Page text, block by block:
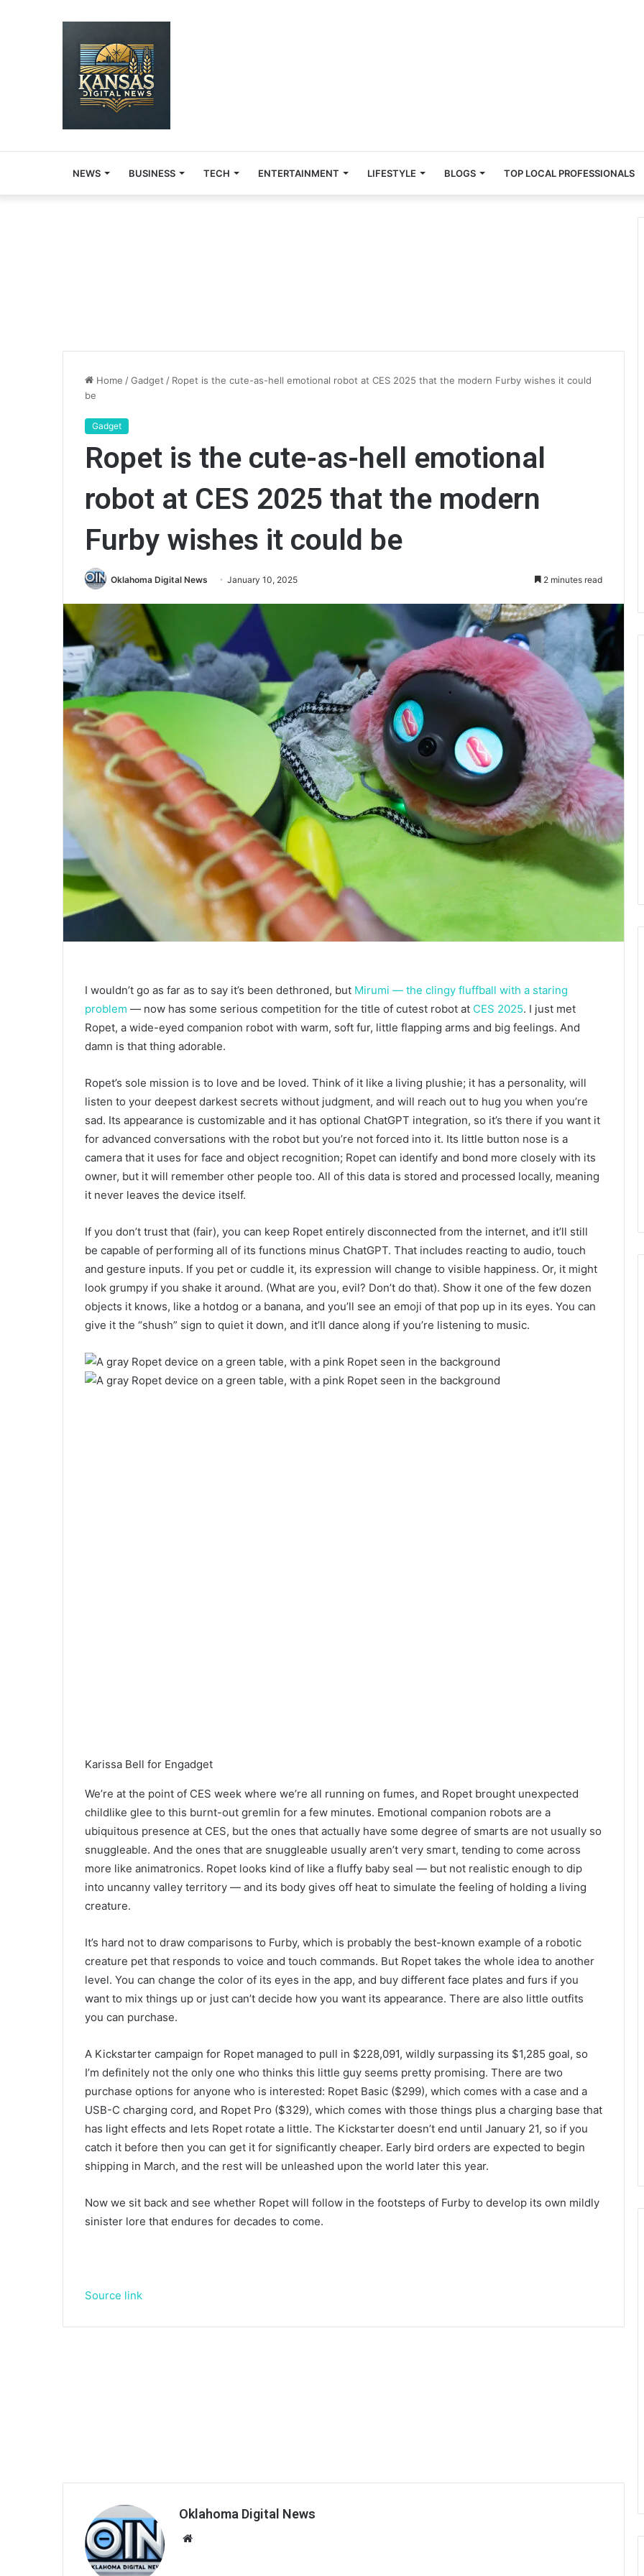
NEWS BUSINESS TECH ENTERTAINMENT LIFESTYLE BLOGS TOP LOCAL PROFESSIONALS
Home /Gadget / Ropet is the cute-as-hell emotional robot at CES 2025 that the modern Furby wishes it could
be
Gadget
Ropet is the cute-as-hell emotional
robot at CES 2025 that the modern
Furby wishes it could be
Oklahoma Digital News January 10, 2025 2 minutes read
I wouldn’t go as far as to say it’s been dethroned, but Mirumi — the clingy fluffball with a staring
problem — now has some serious competition for the title of cutest robot at CES 2025. I just met
Ropet, a wide-eyed companion robot with warm, soft fur, little flapping arms and big feelings. And
damn is that thing adorable.
Ropet’s sole mission is to love and be loved. Think of it like a living plushie; it has a personality, will
listen to your deepest darkest secrets without judgment, and will reach out to hug you when you’re
sad. Its appearance is customizable and it has optional ChatGPT integration, so it’s there if you want it
for advanced conversations with the robot but you’re not forced into it. Its little button nose is a
camera that it uses for face and object recognition; Ropet can identify and bond more closely with its
owner, but it will remember other people too. All of this data is stored and processed locally, meaning
it never leaves the device itself.
If you don’t trust that (fair), you can keep Ropet entirely disconnected from the internet, and it’ll still
be capable of performing all of its functions minus ChatGPT. That includes reacting to audio, touch
and gesture inputs. If you pet or cuddle it, its expression will change to visible happiness. Or, it might
look grumpy if you shake it around. (What are you, evil? Don’t do that). Show it one of the few dozen
objects it knows, like a hotdog or a banana, and you’ll see an emoji of that pop up in its eyes. You can
give it the “shush” sign to quiet it down, and it’ll dance along if you’re listening to music.
Karissa Bell for Engadget
We’re at the point of CES week where we’re all running on fumes, and Ropet brought unexpected
childlike glee to this burnt-out gremlin for a few minutes. Emotional companion robots are a
ubiquitous presence at CES, but the ones that actually have some degree of smarts are not usually so
snuggleable. And the ones that are snuggleable usually aren’t very smart, tending to come across
more like animatronics. Ropet looks kind of like a fluffy baby seal — but not realistic enough to dip
into uncanny valley territory — and its body gives off heat to simulate the feeling of holding a living
creature.
It’s hard not to draw comparisons to Furby, which is probably the best-known example of a robotic
creature pet that responds to voice and touch commands. But Ropet takes the whole idea to another
level. You can change the color of its eyes in the app, and buy different face plates and furs if you
want to mix things up or just can’t decide how you want its appearance. There are also little outfits
you can purchase.
A Kickstarter campaign for Ropet managed to pull in $228,091, wildly surpassing its $1,285 goal, so
I’m definitely not the only one who thinks this little guy seems pretty promising. There are two
purchase options for anyone who is interested: Ropet Basic ($299), which comes with a case and a
USB-C charging cord, and Ropet Pro ($329), which comes with those things plus a charging base that
has light effects and lets Ropet rotate a little. The Kickstarter doesn’t end until January 21, so if you
catch it before then you can get it for significantly cheaper. Early bird orders are expected to begin
shipping in March, and the rest will be unleashed upon the world later this year.
Now we sit back and see whether Ropet will follow in the footsteps of Furby to develop its own mildly
sinister lore that endures for decades to come.
Source link
Oklahoma Digital News